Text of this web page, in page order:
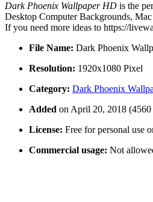
Dark Phoenix Wallpaper HD is the
Desktop Computer Backgrounds,
If you need more ideas to https://
File Name: Dark Phoenix
Resolution: 1920x1080 Pixel
Category: Dark Phoenix
Added on April 20, 2018
License: Free for personal use
Commercial usage: Not